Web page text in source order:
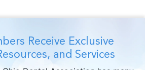
Receive Exclusive
and Services